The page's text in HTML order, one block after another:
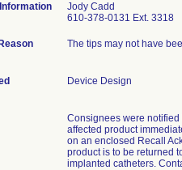
Jody Cadd
610-378-0131 Ext. 3318
The tips may not have
Device Design
Consignees were notified
affected product
on an enclosed Recall
product is to be returned
implanted catheters.